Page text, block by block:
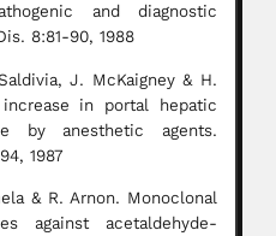
and diagnostic
8:81-90, 1988
J. McKaigney & H.
in portal hepatic
by anesthetic agents.
1987
& R. Arnon. Monoclonal
against acetaldehyde-